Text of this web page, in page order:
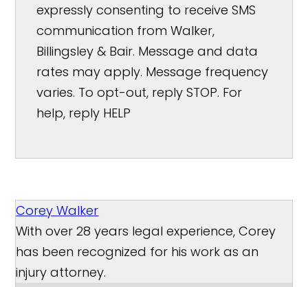
expressly consenting to receive SMS
communication from Walker,
Billingsley & Bair. Message and data
rates may apply. Message frequency
varies. To opt-out, reply STOP. For
help, reply HELP
Corey Walker
With over 28 years legal experience, Corey
has been recognized for his work as an
injury attorney.